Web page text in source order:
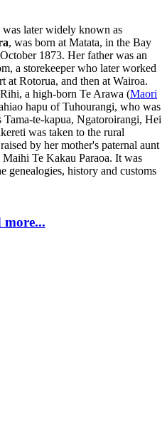
was later widely known as
, was born at Matata, in the Bay
1873. Her father was an
a storekeeper who later worked
at Rotorua, and then at Wairoa.
a high-born Te Arawa (Maori
hapu of Tuhourangi, who was
te-kapua, Ngatoroirangi, Hei
was taken to the rural
by her mother's paternal aunt
Te Kakau Paraoa. It was
genealogies, history and customs
more...